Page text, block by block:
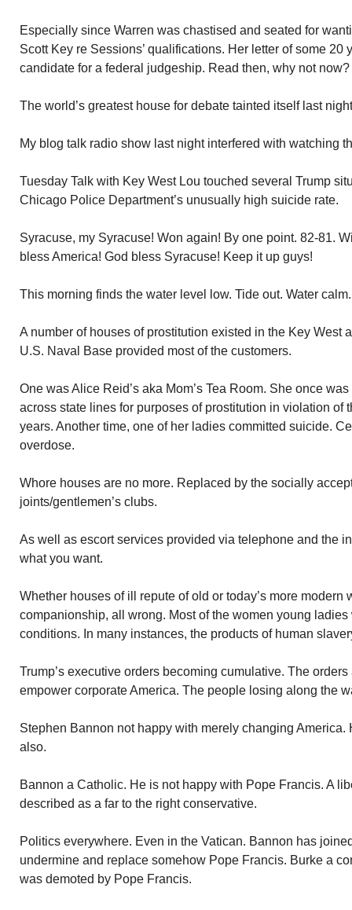
Especially since Warren was chastised and seated for
Scott Key re Sessions’ qualifications. Her letter of some
candidate for a federal judgeship. Read then, why not now?
The world’s greatest house for debate tainted itself last
My blog talk radio show last night interfered with watching
Tuesday Talk with Key West Lou touched several Trump
Chicago Police Department’s unusually high suicide rate.
Syracuse, my Syracuse! Won again! By one point. 82-81.
bless America! God bless Syracuse! Keep it up guys!
This morning finds the water level low. Tide out. Water calm.
A number of houses of prostitution existed in the Key West
U.S. Naval Base provided most of the customers.
One was Alice Reid’s aka Mom’s Tea Room. She once
across state lines for purposes of prostitution in violation of
years. Another time, one of her ladies committed suicide.
overdose.
Whore houses are no more. Replaced by the socially
joints/gentlemen’s clubs.
As well as escort services provided via telephone and the
what you want.
Whether houses of ill repute of old or today’s more modern
companionship, all wrong. Most of the women young
conditions. In many instances, the products of human
Trump’s executive orders becoming cumulative. The
empower corporate America. The people losing along the
Stephen Bannon not happy with merely changing America.
also.
Bannon a Catholic. He is not happy with Pope Francis. A
described as a far to the right conservative.
Politics everywhere. Even in the Vatican. Bannon has
undermine and replace somehow Pope Francis. Burke a
was demoted by Pope Francis.